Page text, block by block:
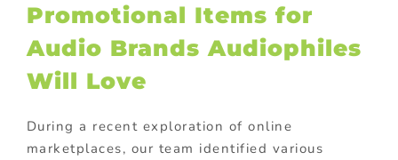
Promotional Items for
Audio Brands Audiophiles
Will Love
During a recent exploration of online
marketplaces, our team identified various